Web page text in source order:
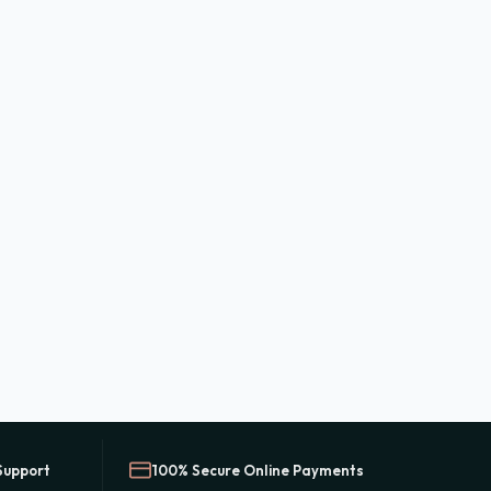
100% Secure Online Payments